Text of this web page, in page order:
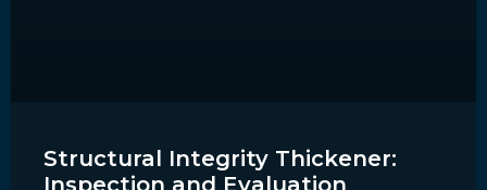
Structural Integrity Thickener: